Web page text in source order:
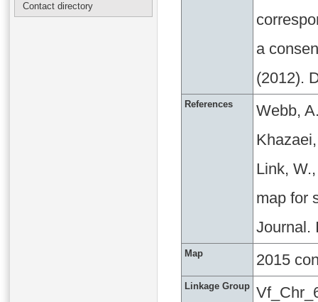
Contact directory
a
(2012).
References
Webb,
Link,
map for
Journal.
Map 2015
Linkage Group